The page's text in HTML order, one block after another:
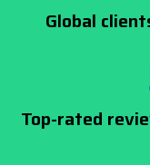
Global
Top-rated